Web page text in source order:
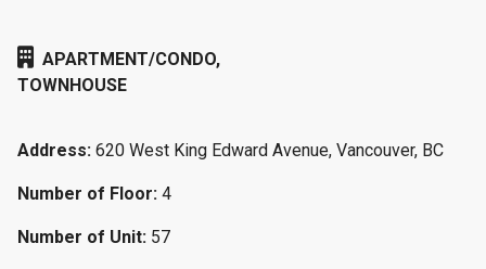
APARTMENT/CONDO,
TOWNHOUSE
Address: 620 West King Edward Avenue, Vancouver, BC
Number of Floor: 4
Number of Unit: 57